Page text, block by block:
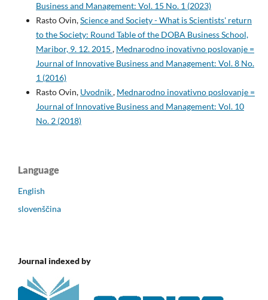
Business and Management: Vol. 15 No. 1 (2023)
Rasto Ovin,Science and Society - What is Scientists' return
to the Society: Round Table of the DOBA Business School,
Maribor, 9. 12. 2015 , Mednarodno inovativno poslovanje =
Journal of Innovative Business and Management: Vol. 8 No.
1 (2016)
Rasto Ovin, Uvodnik, Mednarodno inovativno poslovanje =
Journal of Innovative Business and Management: Vol. 10
No. 2 (2018)
Language
English
slovenščina
Journal indexed by